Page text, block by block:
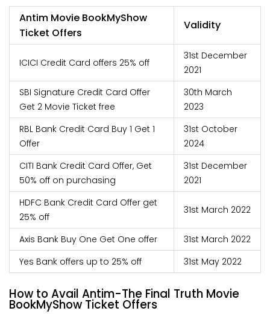
Antim Movie BookMyShow
Ticket Offers
Validity
ICICI Credit Card offers 25% off
31st December
2021
SBI Signature Credit Card Offer
Get 2 Movie Ticket free
30th March
2023
RBL Bank Credit Card Buy 1 Get 1
Offer
31st October
2024
CITI Bank Credit Card Offer, Get
50% off on purchasing
31st December
2021
HDFC Bank Credit Card Offer get
25% off
31st March 2022
Axis Bank Buy One Get One offer
31st March 2022
Yes Bank offers up to 25% off
31st May 2022
How to Avail Antim-The Final Truth Movie
BookMyShow Ticket Offers